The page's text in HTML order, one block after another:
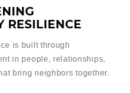
RESILIENCE
is built through
in people, relationships,
bring neighbors together.